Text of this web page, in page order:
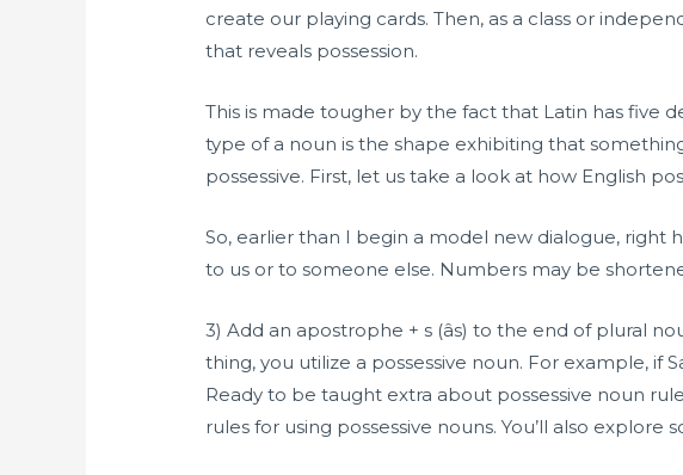
create our playing cards. Then, as a class or
that reveals possession.
This is made tougher by the fact that Latin has five
type of a noun is the shape exhibiting that
possessive. First, let us take a look at how English
So, earlier than I begin a model new dialogue,
to us or to someone else. Numbers may be
3) Add an apostrophe + s (âs) to the end of plural
thing, you utilize a possessive noun. For example, if
Ready to be taught extra about possessive noun
rules for using possessive nouns. You’ll also explore